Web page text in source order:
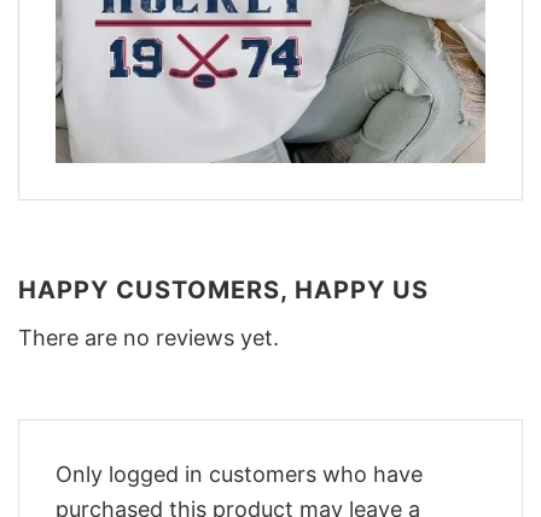
HAPPY CUSTOMERS, HAPPY US
There are no reviews yet.
Only logged in customers who have
purchased this product may leave a